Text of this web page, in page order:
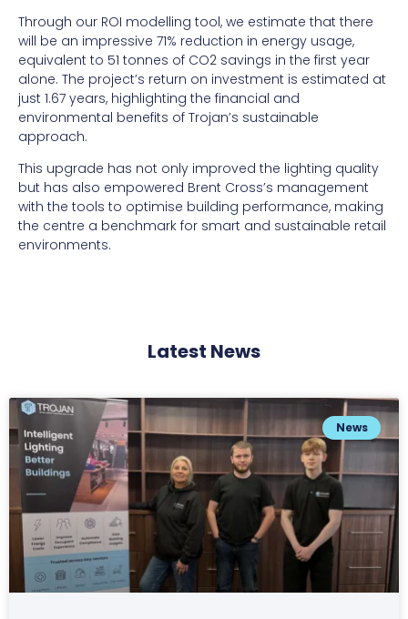
Through our ROI modelling tool, we estimate that there
will be an impressive 71% reduction in energy usage,
equivalent to 51 tonnes of CO2 savings in the first year
alone. The project’s return on investment is estimated at
just 1.67 years, highlighting the financial and
environmental benefits of Trojan’s sustainable
approach.
This upgrade has not only improved the lighting quality
but has also empowered Brent Cross’s management
with the tools to optimise building performance, making
the centre a benchmark for smart and sustainable retail
environments.
Latest News
News